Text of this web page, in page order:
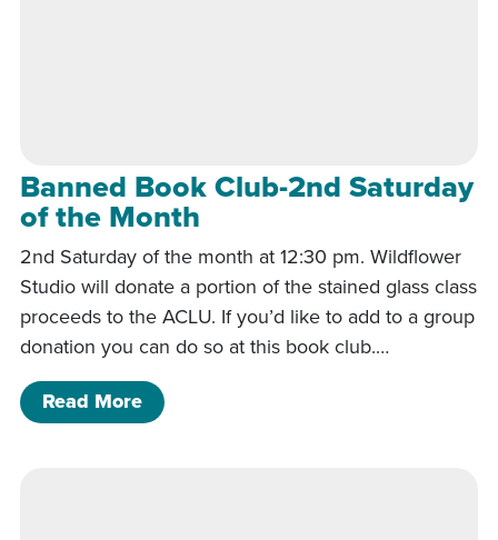
Banned Book Club-2nd Saturday
of the Month
2nd Saturday of the month at 12:30 pm. Wildflower
Studio will donate a portion of the stained glass class
proceeds to the ACLU. If you’d like to add to a group
donation you can do so at this book club.…
Read Moreof Banned Book Club-2nd Saturday